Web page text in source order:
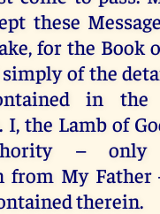
these
for the Book
of the
in
I, the Lamb of
–
from My Father
therein.